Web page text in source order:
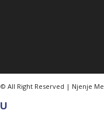
© All Right Reserved | Njenje